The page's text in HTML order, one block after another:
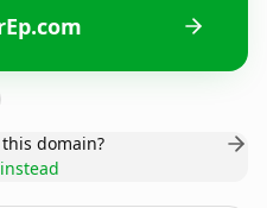
domain?